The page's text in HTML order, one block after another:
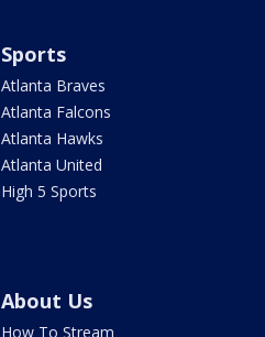
Sports
Atlanta Braves
Atlanta Falcons
Atlanta Hawks
Atlanta United
High 5 Sports
About Us
How To Stream